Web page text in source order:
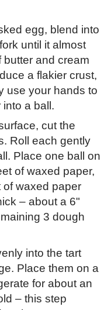
egg, blend into
until it almost
butter and cream
a flakier crust,
use your hands to
a ball.
cut the
Roll each gently
Place one ball on
of waxed paper,
waxed paper
– about a 6"
3 dough
into the tart
Place them on a
for about an
– this step